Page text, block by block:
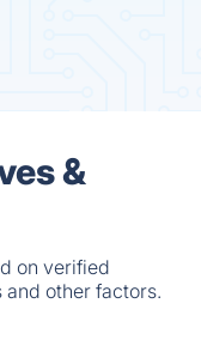
&
on verified
other factors.